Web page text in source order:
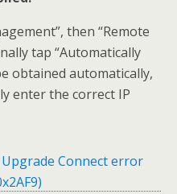
then “Remote
tap “Automatically
obtained automatically,
enter the correct IP